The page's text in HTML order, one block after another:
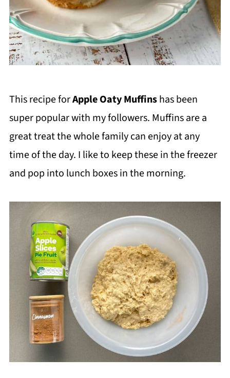
This recipe forApple Oaty Muffinshas been
super popular with my followers. Muffins are a
great treat the whole family can enjoy at any
time of the day. I like to keep these in the freezer
and pop into lunch boxes in the morning.